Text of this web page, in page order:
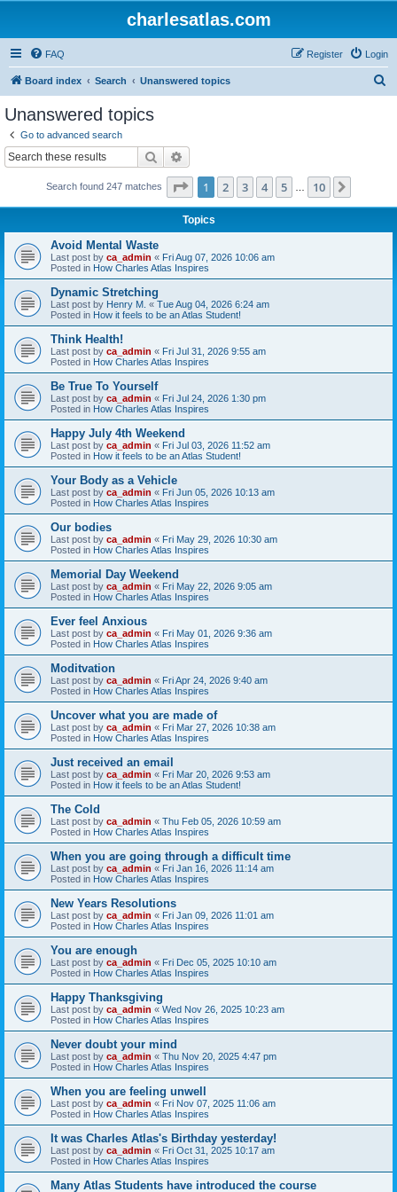
charlesatlas.com
FAQ Login
Register
Board index Search Unanswered topics
Unanswered topics
Go to advanced search
Search
Search found 247 matches Page 1of 10
1 2 3 4 5 10
Topics
Avoid Mental Waste
Last post by ca_admin « Fri Aug 07, 2026 10:06 am
Posted in How Charles Atlas Inspires
Dynamic Stretching
Last post by Henry M. « Tue Aug 04, 2026 6:24 am
Posted in How it feels to be an Atlas Student!
Think Health!
Last post by ca_admin « Fri Jul 31, 2026 9:55 am
Posted in How Charles Atlas Inspires
Be True To Yourself
Last post by ca_admin « Fri Jul 24, 2026 1:30 pm
Posted in How Charles Atlas Inspires
Happy July 4th Weekend
Last post by ca_admin « Fri Jul 03, 2026 11:52 am
Posted in How it feels to be an Atlas Student!
Your Body as a Vehicle
Last post by ca_admin « Fri Jun 05, 2026 10:13 am
Posted in How Charles Atlas Inspires
Our bodies
Last post by ca_admin « Fri May 29, 2026 10:30 am
Posted in How Charles Atlas Inspires
Memorial Day Weekend
Last post by ca_admin « Fri May 22, 2026 9:05 am
Posted in How Charles Atlas Inspires
Ever feel Anxious
Last post by ca_admin « Fri May 01, 2026 9:36 am
Posted in How Charles Atlas Inspires
Moditvation
Last post by ca_admin « Fri Apr 24, 2026 9:40 am
Posted in How Charles Atlas Inspires
Uncover what you are made of
Last post by ca_admin « Fri Mar 27, 2026 10:38 am
Posted in How Charles Atlas Inspires
Just received an email
Last post by ca_admin « Fri Mar 20, 2026 9:53 am
Posted in How it feels to be an Atlas Student!
The Cold
Last post by ca_admin « Thu Feb 05, 2026 10:59 am
Posted in How Charles Atlas Inspires
When you are going through a difficult time
Last post by ca_admin « Fri Jan 16, 2026 11:14 am
Posted in How Charles Atlas Inspires
New Years Resolutions
Last post by ca_admin « Fri Jan 09, 2026 11:01 am
Posted in How Charles Atlas Inspires
You are enough
Last post by ca_admin « Fri Dec 05, 2025 10:10 am
Posted in How Charles Atlas Inspires
Happy Thanksgiving
Last post by ca_admin « Wed Nov 26, 2025 10:23 am
Posted in How Charles Atlas Inspires
Never doubt your mind
Last post by ca_admin « Thu Nov 20, 2025 4:47 pm
Posted in How Charles Atlas Inspires
When you are feeling unwell
Last post by ca_admin « Fri Nov 07, 2025 11:06 am
Posted in How Charles Atlas Inspires
It was Charles Atlas's Birthday yesterday!
Last post by ca_admin « Fri Oct 31, 2025 10:17 am
Posted in How Charles Atlas Inspires
Many Atlas Students have introduced the course